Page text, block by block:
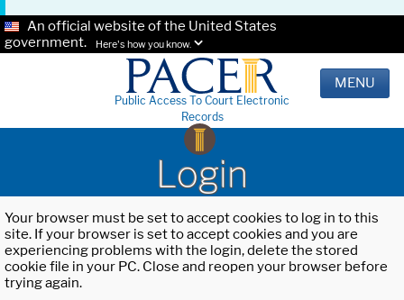
An official website of the United States
government.
Here's how you know.
Public Access To Court Electronic
Records
MENU
Login
Your browser must be set to accept cookies to log in to this
site. If your browser is set to accept cookies and you are
experiencing problems with the login, delete the stored
cookie file in your PC. Close and reopen your browser before
trying again.